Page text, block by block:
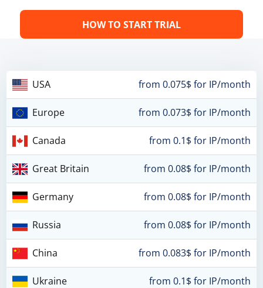
HOW TO START TRIAL
USA from 0.075$ for IP/month
Europe from 0.073$ for IP/month
Canada from 0.1$ for IP/month
Great Britain from 0.08$ for IP/month
Germany from 0.08$ for IP/month
Russia from 0.08$ for IP/month
China from 0.083$ for IP/month
Ukraine from 0.1$ for IP/month